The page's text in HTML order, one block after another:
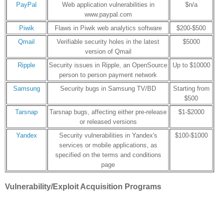
PayPal
Web application vulnerabilities in
www.paypal.com
$n/a
Piwik Flaws in Piwik web analytics software
$200-$500
Qmail
Verifiable security holes in the latest
version of Qmail
$5000
Ripple
Security issues in Ripple, an OpenSource
person to person payment network
Up to $10000
Samsung Security bugs in Samsung TV/BD
Starting from
$500
Tarsnap
Tarsnap bugs, affecting either pre-release
or released versions
$1-$2000
Yandex
Security vulnerabilities in Yandex's
services or mobile applications, as
specified on the terms and conditions
page
$100-$1000
Vulnerability/Exploit Acquisition Programs